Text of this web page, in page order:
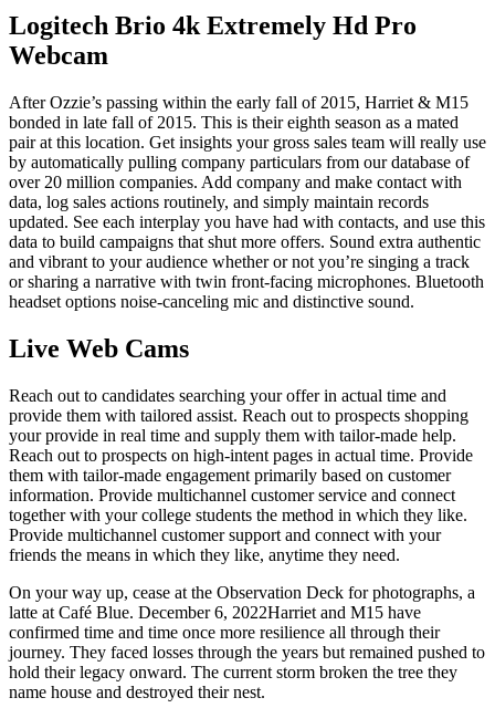
Logitech Brio 4k Extremely Hd Pro
Webcam
After Ozzie’s passing within the early fall of 2015, Harriet & M15
bonded in late fall of 2015. This is their eighth season as a mated
pair at this location. Get insights your gross sales team will really use
by automatically pulling company particulars from our database of
over 20 million companies. Add company and make contact with
data, log sales actions routinely, and simply maintain records
updated. See each interplay you have had with contacts, and use this
data to build campaigns that shut more offers. Sound extra authentic
and vibrant to your audience whether or not you’re singing a track
or sharing a narrative with twin front-facing microphones. Bluetooth
headset options noise-canceling mic and distinctive sound.
Live Web Cams
Reach out to candidates searching your offer in actual time and
provide them with tailored assist. Reach out to prospects shopping
your provide in real time and supply them with tailor-made help.
Reach out to prospects on high-intent pages in actual time. Provide
them with tailor-made engagement primarily based on customer
information. Provide multichannel customer service and connect
together with your college students the method in which they like.
Provide multichannel customer support and connect with your
friends the means in which they like, anytime they need.
On your way up, cease at the Observation Deck for photographs, a
latte at Café Blue. December 6, 2022Harriet and M15 have
confirmed time and time once more resilience all through their
journey. They faced losses through the years but remained pushed to
hold their legacy onward. The current storm broken the tree they
name house and destroyed their nest.